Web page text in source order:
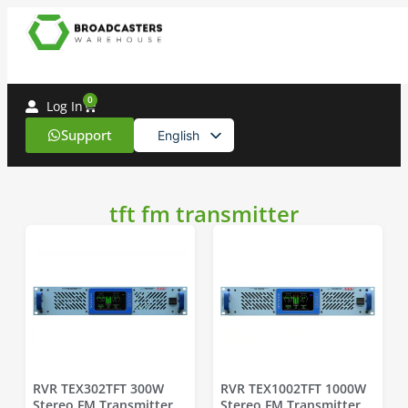
Support English
Spanish
Log In 0
tft fm transmitter
RVR TEX302TFT 300W
RVR TEX1002TFT 1000W